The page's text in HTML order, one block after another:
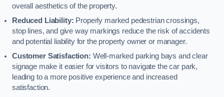
overall aesthetics of the property.
Reduced Liability: Properly marked pedestrian crossings,
stop lines, and give way markings reduce the risk of accidents
and potential liability for the property owner or manager.
Customer Satisfaction: Well-marked parking bays and clear
signage make it easier for visitors to navigate the car park,
leading to a more positive experience and increased
satisfaction.